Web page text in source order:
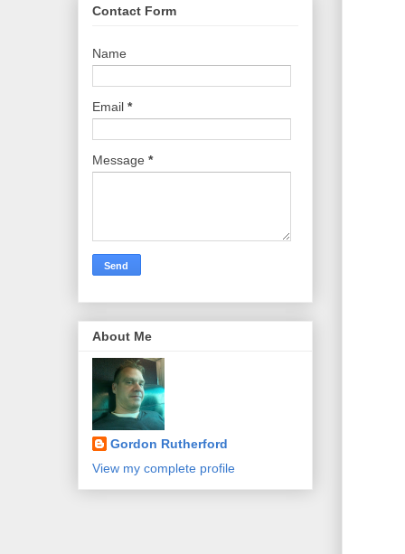
Contact Form
Name
Email *
Message *
About Me
Gordon Rutherford
View my complete profile